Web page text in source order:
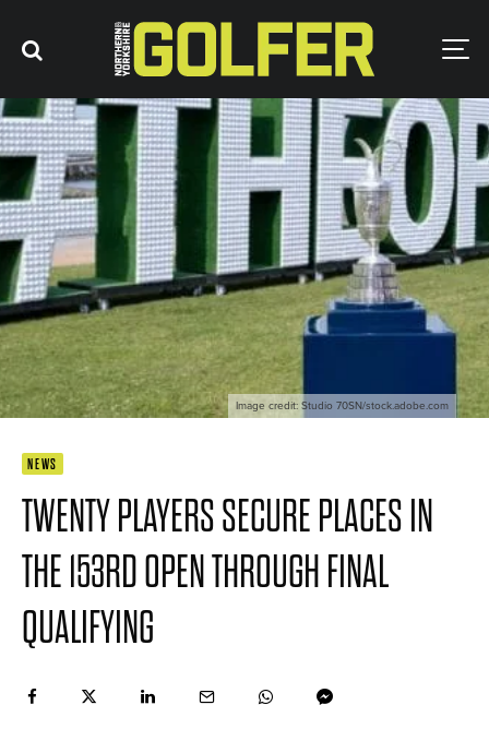
Image credit: Studio 70SN/stock.adobe.com
NEWS
TWENTY PLAYERS SECURE PLACES IN
THE 153RD OPEN THROUGH FINAL
QUALIFYING